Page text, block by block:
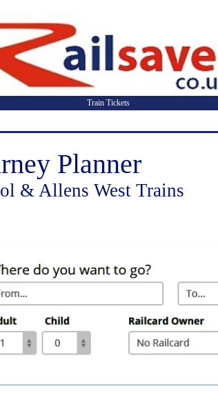
Train Tickets
Planner
& Allens West Trains